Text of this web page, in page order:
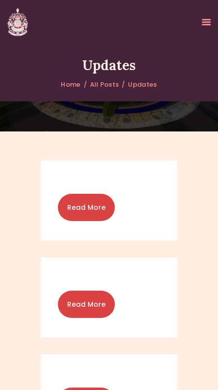
Updates
Home All Posts Updates
HOME
ABOUT
UPDATES
KURUKULEE PROJECT
CONTACTS
Read More
Read More